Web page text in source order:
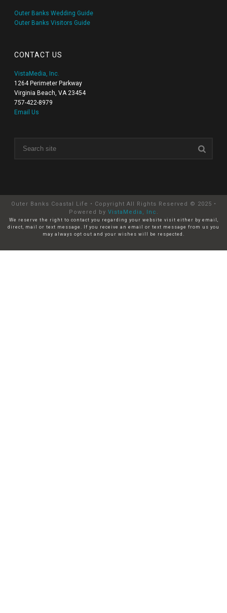
Outer Banks Wedding Guide
Outer Banks Visitors Guide
CONTACT US
VistaMedia, Inc.
1264 Perimeter Parkway
Virginia Beach, VA 23454
757-422-8979
Email Us
Outer Banks Coastal Life • Copyright All Rights Reserved © 2025 •
Powered by VistaMedia, Inc .
We reserve the right to contact you regarding your website visit either by email,
direct, mail or text message. If you receive an email or text message from us you
may always opt out and your wishes will be respected.